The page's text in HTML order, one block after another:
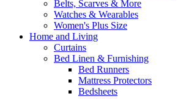
Belts, Scarves & More
Watches & Wearables
Women's Plus Size
Home and Living
Curtains
Bed Linen & Furnishing
Bed Runners
Mattress Protectors
Bedsheets